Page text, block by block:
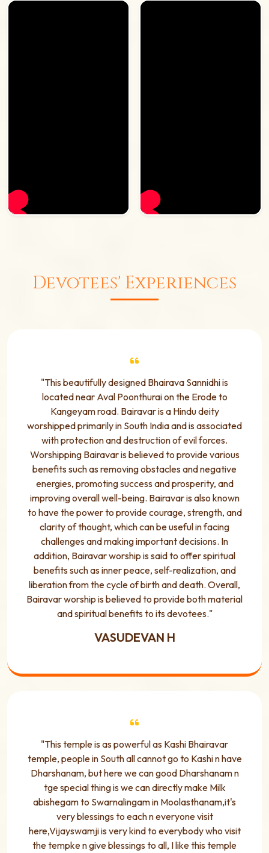
Devotees' Experiences
"This beautifully designed Bhairava Sannidhi is
located near Aval Poonthurai on the Erode to
Kangeyam road. Bairavar is a Hindu deity
worshipped primarily in South India and is associated
with protection and destruction of evil forces.
Worshipping Bairavar is believed to provide various
benefits such as removing obstacles and negative
energies, promoting success and prosperity, and
improving overall well-being. Bairavar is also known
to have the power to provide courage, strength, and
clarity of thought, which can be useful in facing
challenges and making important decisions. In
addition, Bairavar worship is said to offer spiritual
benefits such as inner peace, self-realization, and
liberation from the cycle of birth and death. Overall,
Bairavar worship is believed to provide both material
and spiritual benefits to its devotees."
VASUDEVAN H
"This temple is as powerful as Kashi Bhairavar
temple, people in South all cannot go to Kashi n have
Dharshanam, but here we can good Dharshanam n
tge special thing is we can directly make Milk
abishegam to Swarnalingam in Moolasthanam,it's
very blessings to each n everyone visit
here,Vijayswamji is very kind to everybody who visit
the tempke n give blessings to all, I like this temple